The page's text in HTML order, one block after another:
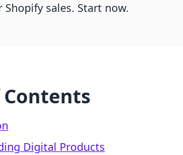
sales. Start now.
Contents
Digital Products